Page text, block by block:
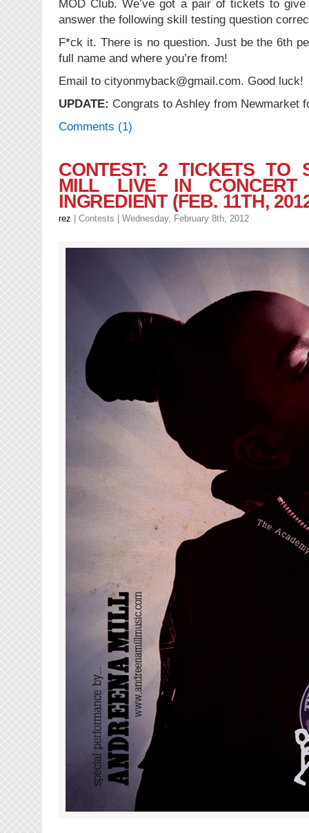
MOD Club. We’ve got a pair of tickets to
answer the following skill testing question
F*ck it. There is no question. Just be the 6th
full name and where you’re from!
Email to cityonmyback@gmail.com. Good luck!
UPDATE: Congrats to Ashley from Newmarket
Comments (1)
CONTEST: 2 TICKETS TO
MILL LIVE IN
INGREDIENT (FEB. 11TH,
rez Contests | Wednesday, February 8th, 2012